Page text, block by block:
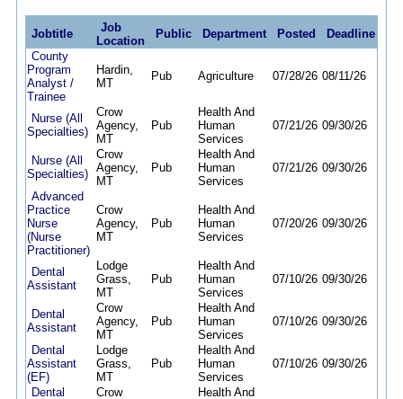
Jobtitle
Job
Location
Public Department Posted
Deadline
County
Program
Analyst /
Trainee
Hardin,
MT
Pub Agriculture 07/28/26 08/11/26
Nurse (All
Specialties)
Crow
Agency,
MT
Pub
Health And
Human
Services
07/21/26 09/30/26
Nurse (All
Specialties)
Crow
Agency,
MT
Pub
Health And
Human
Services
07/21/26 09/30/26
Advanced
Practice
Nurse
(Nurse
Practitioner)
Crow
Agency,
MT
Pub
Health And
Human
Services
07/20/26 09/30/26
Dental
Assistant
Lodge
Grass,
MT
Pub
Health And
Human
Services
07/10/26 09/30/26
Dental
Assistant
Crow
Agency,
MT
Pub
Health And
Human
Services
07/10/26 09/30/26
Dental
Assistant
(EF)
Lodge
Grass,
MT
Pub
Health And
Human
Services
07/10/26 09/30/26
Dental Crow Health And